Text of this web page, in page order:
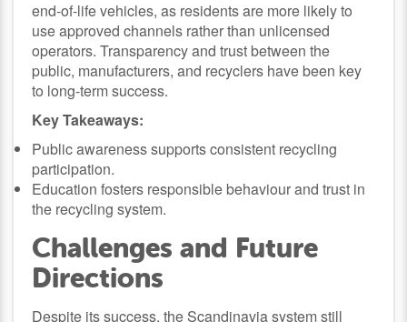
end-of-life vehicles, as residents are more likely to
use approved channels rather than unlicensed
operators. Transparency and trust between the
public, manufacturers, and recyclers have been key
to long-term success.
Key Takeaways:
Public awareness supports consistent recycling
participation.
Education fosters responsible behaviour and trust in
the recycling system.
Challenges and Future
Directions
Despite its success, the Scandinavia system still